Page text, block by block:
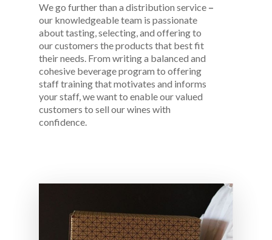
We go further than a distribution service –
our knowledgeable team is passionate
about tasting, selecting, and offering to
our customers the products that best fit
their needs. From writing a balanced and
cohesive beverage program to offering
staff training that motivates and informs
your staff, we want to enable our valued
customers to sell our wines with
confidence.